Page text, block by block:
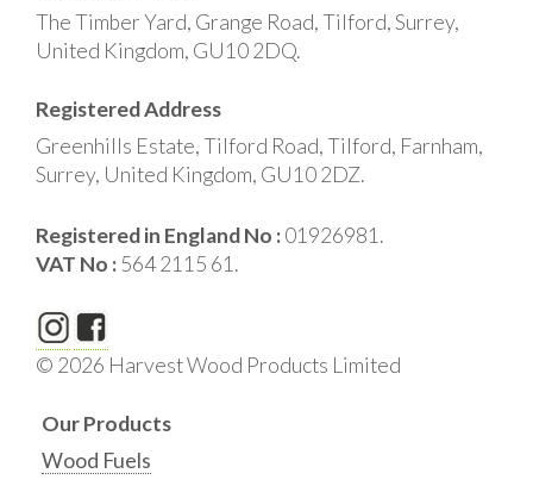
The Timber Yard, Grange Road, Tilford, Surrey,
United Kingdom, GU10 2DQ.
Registered Address
Greenhills Estate, Tilford Road, Tilford, Farnham,
Surrey, United Kingdom, GU10 2DZ.
Registered in England No :01926981.
VAT No :564 2115 61.
© 2026 Harvest Wood Products Limited
Our Products
Wood Fuels